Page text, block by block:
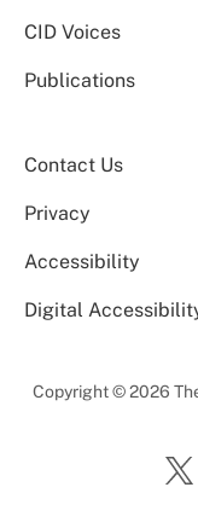
CID Voices
Publications
Contact Us
Privacy
Accessibility
Digital
Copyright © 2026